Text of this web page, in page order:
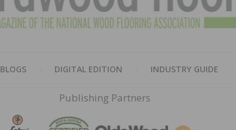
BLOGS DIGITAL EDITION INDUSTRY GUIDE
Publishing Partners